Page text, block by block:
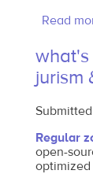
Read
jurism
Regular
open-